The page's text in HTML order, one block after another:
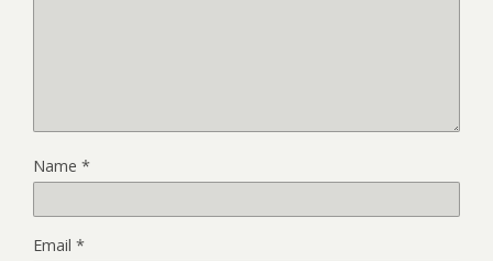
Name *
Email *